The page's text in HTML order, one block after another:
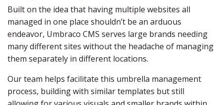
Built on the idea that having multiple websites all
managed in one place shouldn’t be an arduous
endeavor, Umbraco CMS serves large brands needing
many different sites without the headache of managing
them separately in different locations.
Our team helps facilitate this umbrella management
process, building with similar templates but still